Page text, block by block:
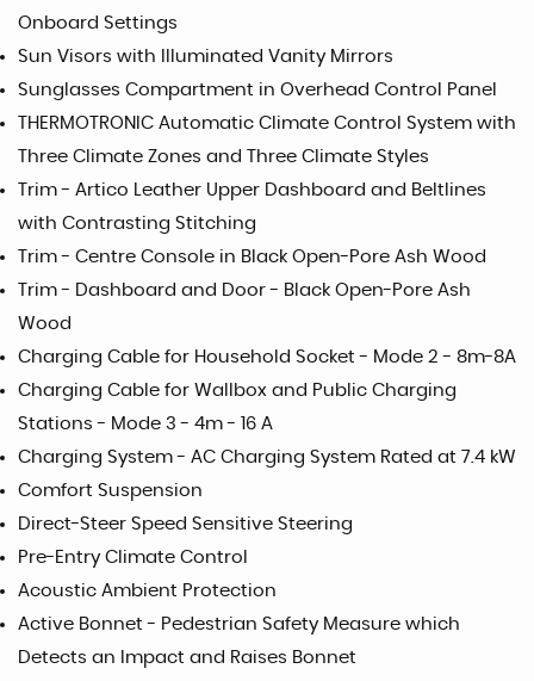
Onboard Settings
Sun Visors with Illuminated Vanity Mirrors
Sunglasses Compartment in Overhead Control Panel
THERMOTRONIC Automatic Climate Control System with
Three Climate Zones and Three Climate Styles
Trim - Artico Leather Upper Dashboard and Beltlines
with Contrasting Stitching
Trim - Centre Console in Black Open-Pore Ash Wood
Trim - Dashboard and Door - Black Open-Pore Ash
Wood
Charging Cable for Household Socket - Mode 2 - 8m-8A
Charging Cable for Wallbox and Public Charging
Stations - Mode 3 - 4m - 16 A
Charging System - AC Charging System Rated at 7.4 kW
Comfort Suspension
Direct-Steer Speed Sensitive Steering
Pre-Entry Climate Control
Acoustic Ambient Protection
Active Bonnet - Pedestrian Safety Measure which
Detects an Impact and Raises Bonnet